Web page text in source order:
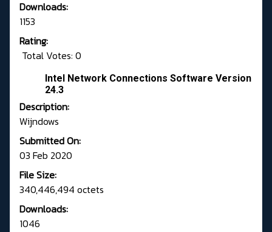
Downloads:
1153
Rating:
Total Votes: 0
Intel Network Connections Software Version
24.3
Description:
Wijndows
Submitted On:
03 Feb 2020
File Size:
340,446,494 octets
Downloads:
1046